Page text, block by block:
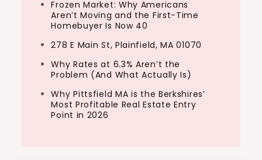
Frozen Market: Why Americans
Aren’t Moving and the First-Time
Homebuyer Is Now 40
278 E Main St, Plainfield, MA 01070
Why Rates at 6.3% Aren’t the
Problem (And What Actually Is)
Why Pittsfield MA is the Berkshires’
Most Profitable Real Estate Entry
Point in 2026